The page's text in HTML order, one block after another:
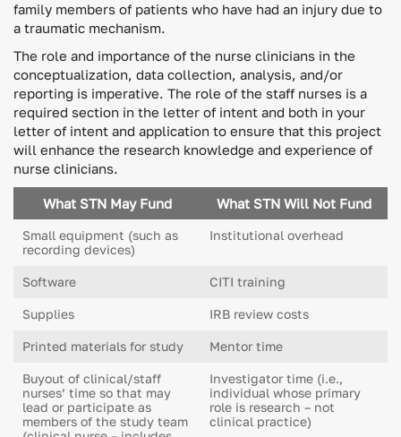
family members of patients who have had an injury due to
a traumatic mechanism.
The role and importance of the nurse clinicians in the
conceptualization, data collection, analysis, and/or
reporting is imperative. The role of the staff nurses is a
required section in the letter of intent and both in your
letter of intent and application to ensure that this project
will enhance the research knowledge and experience of
nurse clinicians.
What STN May Fund What STN Will Not Fund
Small equipment (such as
recording devices)
Institutional overhead
Software CITI training
Supplies IRB review costs
Printed materials for study Mentor time
Buyout of clinical/staff
nurses’ time so that may
lead or participate as
members of the study team
Investigator time (i.e.,
individual whose primary
role is research – not
clinical practice)